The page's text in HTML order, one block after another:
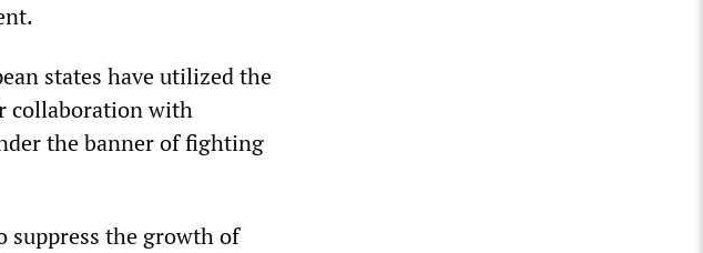
states have utilized the
collaboration with
the banner of fighting
suppress the growth of